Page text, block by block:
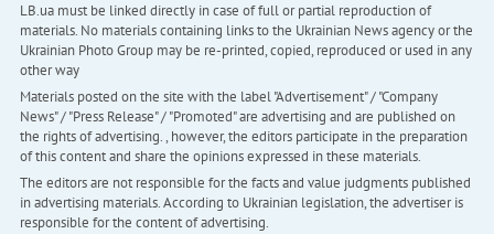
LB.ua must be linked directly in case of full or partial reproduction of
materials. No materials containing links to the Ukrainian News agency or the
Ukrainian Photo Group may be re-printed, copied, reproduced or used in any
other way
Materials posted on the site with the label "Advertisement" / "Company
News" / "Press Release" / "Promoted" are advertising and are published on
the rights of advertising. , however, the editors participate in the preparation
of this content and share the opinions expressed in these materials.
The editors are not responsible for the facts and value judgments published
in advertising materials. According to Ukrainian legislation, the advertiser is
responsible for the content of advertising.